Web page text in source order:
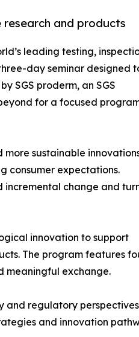
and products
leading testing,
day seminar designed
SGS proderm, an SGS
for a focused
sustainable
consumer expectations.
incremental change and
innovation to support
The program features
meaningful exchange.
and regulatory
and innovation